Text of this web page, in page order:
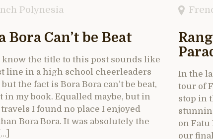
Polynesia
Bora Can’t be Beat
know the title to this post sounds like
line in a high school cheerleaders
the fact is Bora Bora can’t be beat,
in my book. Equalled maybe, but in
I found no place I enjoyed
Bora Bora. It was absolutely the
In the
tour of
stop in
on Fatu
our